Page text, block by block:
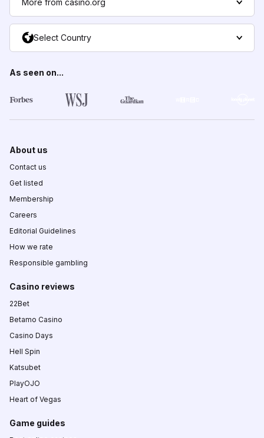
More from casino.org
Select Country
As seen on...
About us
Contact us
Get listed
Membership
Careers
Editorial Guidelines
How we rate
Responsible gambling
Casino reviews
22Bet
Betamo Casino
Casino Days
Hell Spin
Katsubet
PlayOJO
Heart of Vegas
Game guides